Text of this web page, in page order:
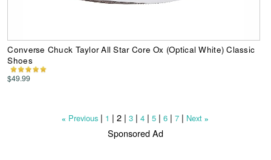
Converse Chuck Taylor All Star Core Ox (Optical White) Classic
Shoes
$49.99
« Previous | 1 |2 |3 |4 |5 |6 |7 | Next »
Sponsored Ad